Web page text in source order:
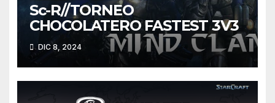
Sc-R//TORNEO
CHOCOLATERO FASTEST 3V3
DIC 8, 2024